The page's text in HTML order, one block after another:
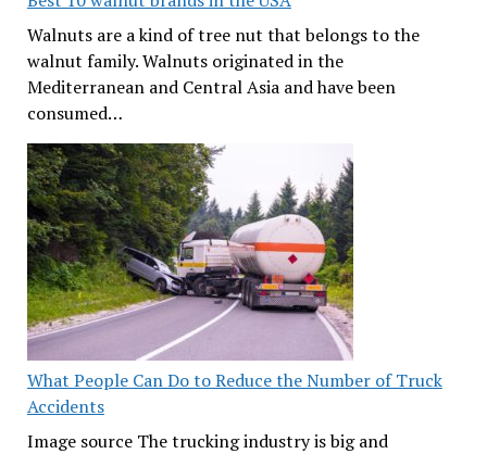
Walnuts are a kind of tree nut that belongs to the
walnut family. Walnuts originated in the
Mediterranean and Central Asia and have been
consumed…
What People Can Do to Reduce the Number of Truck
Accidents
Image source The trucking industry is big and